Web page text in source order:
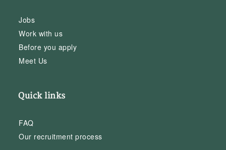
Jobs
Work with us
Before you apply
Meet Us
Quick links
FAQ
Our recruitment process